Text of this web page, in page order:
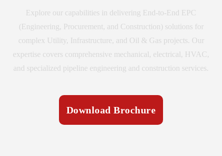
Explore our capabilities in delivering End-to-End EPC
(Engineering, Procurement, and Construction) solutions for
complex Utility, Infrastructure, and Oil & Gas projects. Our
expertise covers comprehensive mechanical, electrical, HVAC,
and specialized pipeline engineering and construction services.
Download Brochure